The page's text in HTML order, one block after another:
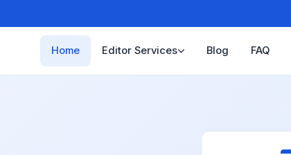
Home Editor Services Blog FAQ